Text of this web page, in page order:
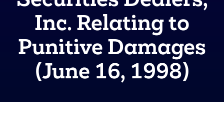
Inc. Relating to
Punitive Damages
(June 16, 1998)